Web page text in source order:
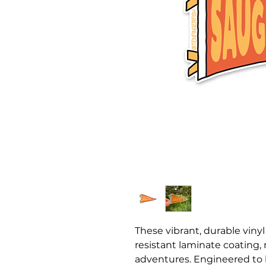
These vibrant, durable
resistant laminate
adventures. Engineered to